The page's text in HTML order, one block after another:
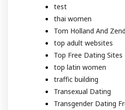
test
thai women
Tom Holland And
top adult websites
Top Free Dating Sites
top latin women
traffic building
Transexual Dating
Transgender Dating